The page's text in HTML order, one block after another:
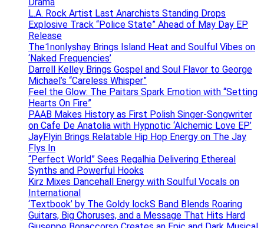
L.A. Rock Artist Last Anarchists Standing Drops
Explosive Track “Police State” Ahead of May Day EP
Release
The1nonlyshay Brings Island Heat and Soulful Vibes on
‘Naked Frequencies’
Darrell Kelley Brings Gospel and Soul Flavor to George
Michael’s “Careless Whisper”
Feel the Glow: The Paitars Spark Emotion with “Setting
Hearts On Fire”
PAAB Makes History as First Polish Singer-Songwriter
on Cafe De Anatolia with Hypnotic ‘Alchemic Love EP’
JayFlyin Brings Relatable Hip Hop Energy on The Jay
Flys In
“Perfect World” Sees Regalhia Delivering Ethereal
Synths and Powerful Hooks
Kirz Mixes Dancehall Energy with Soulful Vocals on
International
‘Textbook’ by The Goldy lockS Band Blends Roaring
Guitars, Big Choruses, and a Message That Hits Hard